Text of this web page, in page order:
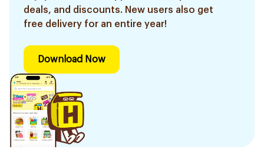
deals, and discounts. New users also get
free delivery for an entire year!
Download Now